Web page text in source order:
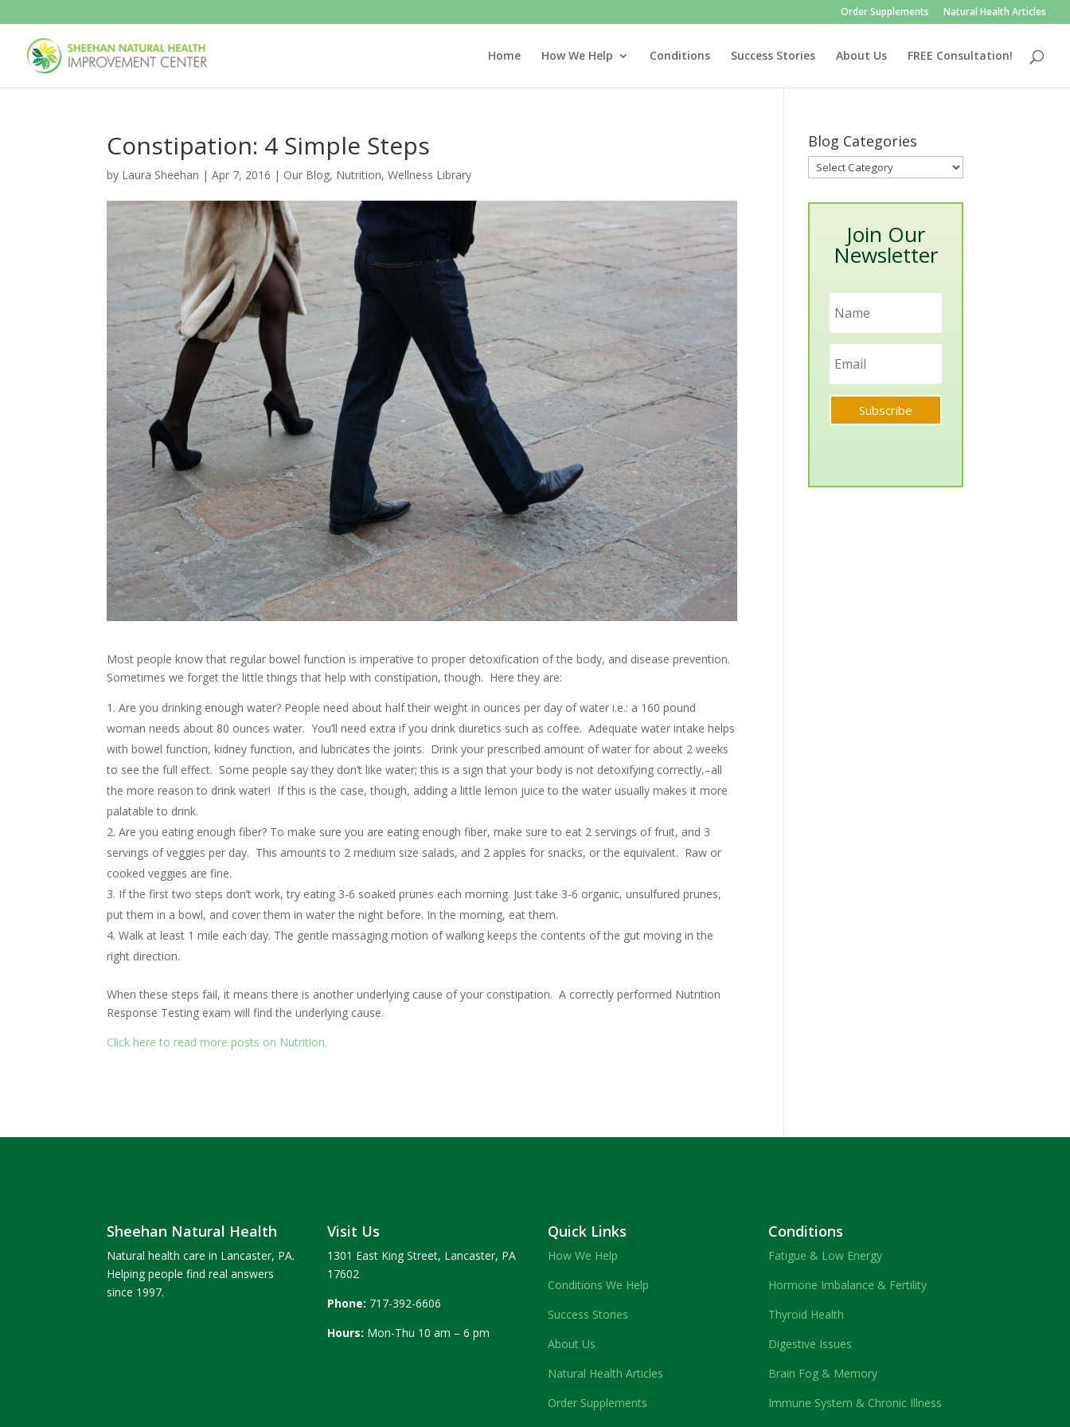
Order Supplements Natural Health Articles
Home How We Help Conditions Success Stories About Us FREE Consultation!
Constipation: 4 Simple Steps
by Laura Sheehan |Apr 7, 2016 | Our Blog, Nutrition,Wellness Library
Most people know that regular bowel function is imperative to proper detoxification of the body, and disease prevention.
Sometimes we forget the little things that help with constipation, though. Here they are:
Are you drinking enough water? People need about half their weight in ounces per day of water i.e.: a 160 pound
woman needs about 80 ounces water. You’ll need extra if you drink diuretics such as coffee. Adequate water intake helps
with bowel function, kidney function, and lubricates the joints. Drink your prescribed amount of water for about 2 weeks
to see the full effect. Some people say they don’t like water; this is a sign that your body is not detoxifying correctly,–all
the more reason to drink water! If this is the case, though, adding a little lemon juice to the water usually makes it more
palatable to drink.
Are you eating enough fiber? To make sure you are eating enough fiber, make sure to eat 2 servings of fruit, and 3
servings of veggies per day. This amounts to 2 medium size salads, and 2 apples for snacks, or the equivalent. Raw or
cooked veggies are fine.
If the first two steps don’t work, try eating 3-6 soaked prunes each morning. Just take 3-6 organic, unsulfured prunes,
put them in a bowl, and cover them in water the night before. In the morning, eat them.
Walk at least 1 mile each day. The gentle massaging motion of walking keeps the contents of the gut moving in the
right direction.
When these steps fail, it means there is another underlying cause of your constipation. A correctly performed Nutrition
Response Testing exam will find the underlying cause.
Click here to read more posts on Nutrition.
Blog Categories
Blog
Categories
Join Our
Newsletter
Subscribe
Sheehan Natural Health
Natural health care in Lancaster, PA.
Helping people find real answers
since 1997.
Visit Us
1301 East King Street, Lancaster, PA
17602
Phone: 717-392-6606
Hours: Mon-Thu 10 am – 6 pm
Quick Links
How We Help
Conditions We Help
Success Stories
About Us
Natural Health Articles
Order Supplements
Conditions
Fatigue & Low Energy
Hormone Imbalance & Fertility
Thyroid Health
Digestive Issues
Brain Fog & Memory
Immune System & Chronic Illness